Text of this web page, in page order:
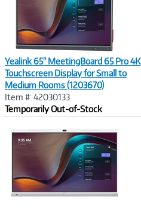
Yealink 65" MeetingBoard 65 Pro 4K
Touchscreen Display for Small to
Medium Rooms (1203670)
Item #: 42030133
Temporarily Out-of-Stock